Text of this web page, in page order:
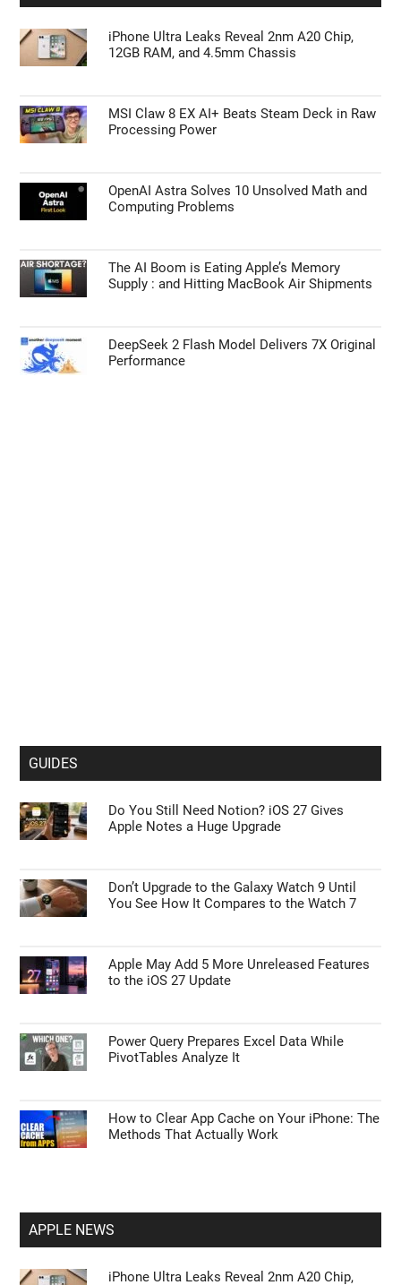
iPhone Ultra Leaks Reveal 2nm A20 Chip,
12GB RAM, and 4.5mm Chassis
MSI Claw 8 EX AI+ Beats Steam Deck in Raw
Processing Power
OpenAI Astra Solves 10 Unsolved Math and
Computing Problems
The AI Boom is Eating Apple’s Memory
Supply : and Hitting MacBook Air Shipments
DeepSeek 2 Flash Model Delivers 7X Original
Performance
GUIDES
Do You Still Need Notion? iOS 27 Gives
Apple Notes a Huge Upgrade
Don’t Upgrade to the Galaxy Watch 9 Until
You See How It Compares to the Watch 7
Apple May Add 5 More Unreleased Features
to the iOS 27 Update
Power Query Prepares Excel Data While
PivotTables Analyze It
How to Clear App Cache on Your iPhone: The
Methods That Actually Work
APPLE NEWS
iPhone Ultra Leaks Reveal 2nm A20 Chip,